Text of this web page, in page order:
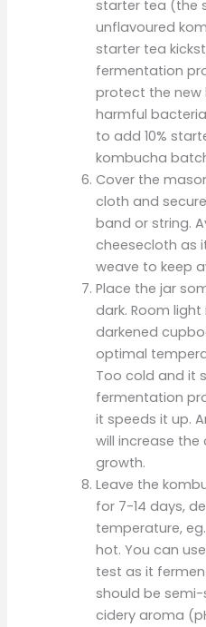
starter tea (the
unflavoured
starter tea
fermentation
protect the
harmful
to add 10%
kombucha
Cover the
cloth and
band or string.
cheesecloth as
weave to keep
Place the jar
dark. Room light
darkened
optimal
Too cold and it
fermentation
it speeds it up.
will increase
growth.
Leave the
for 7-14 days,
temperature,
hot. You can
test as it
should be
cidery aroma